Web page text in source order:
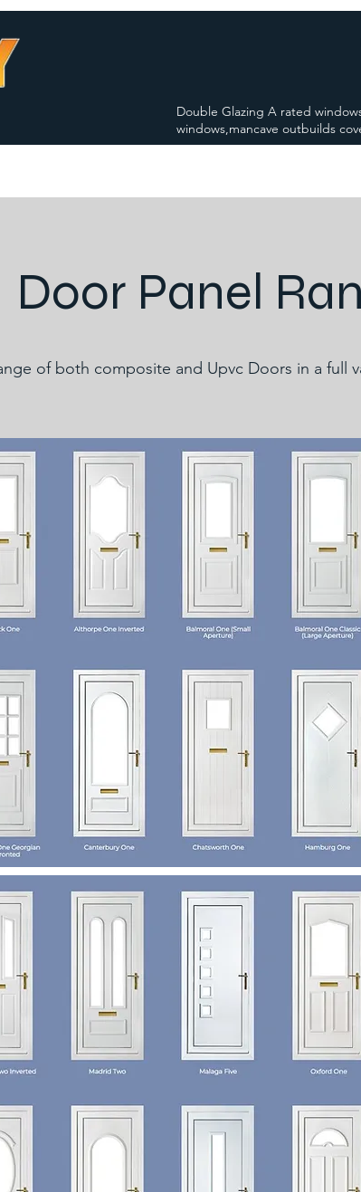
Double Glazing A rated
windows,mancave outbuilds
Door Panel
of both composite and Upvc Doors in a full